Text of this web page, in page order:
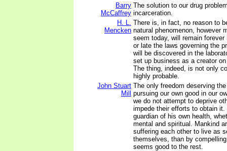
Barry
McCaffrey
The solution to our drug
incarceration.
H. L.
Mencken
There is, in fact, no reason to
natural phenomenon, however
seem today, will remain
or late the laws governing the
will be discovered in the
set up business as a creator
The thing, indeed, is not only
highly probable.
John Stuart
Mill
The only freedom deserving
pursuing our own good in our
we do not attempt to deprive
impede their efforts to obtain
guardian of his own health,
mental and spiritual. Mankind
suffering each other to live as
themselves, than by
seems good to the rest.